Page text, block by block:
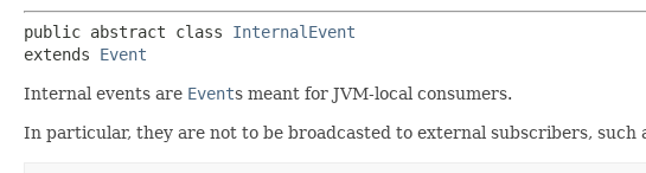
public abstract class InternalEvent
extends Event
Internal events are Events meant for JVM-local consumers.
In particular, they are not to be broadcasted to external subscribers, such